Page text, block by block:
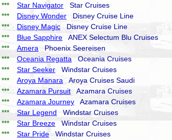
*** Star Navigator Star Cruises
*** Disney Wonder Disney Cruise Line
*** Disney Magic Disney Cruise Line
*** Blue Sapphire ANEX Selectum Blu Cruises
*** Amera Phoenix Seereisen
*** Oceania Regatta Oceania Cruises
*** Star Seeker Windstar Cruises
*** Aroya Manara Aroya Cruises Saudi
*** Azamara Pursuit Azamara Cruises
*** Azamara Journey Azamara Cruises
*** Star Legend Windstar Cruises
*** Star Breeze Windstar Cruises
*** Star Pride Windstar Cruises